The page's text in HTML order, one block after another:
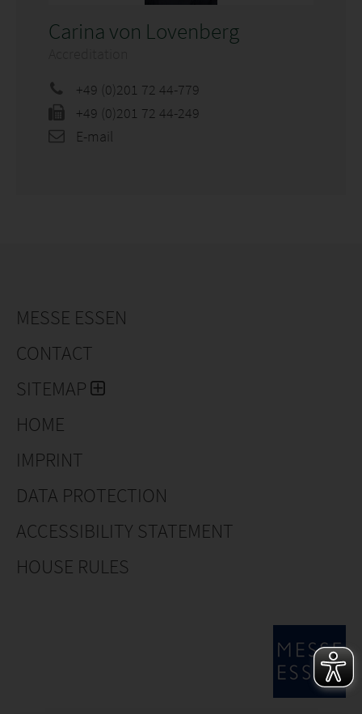
Carina von Lovenberg
+49 (0)201 72 44-779
+49 (0)201 72 44-249
E-mail
MESSE ESSEN
CONTACT
SITEMAP
HOME
IMPRINT
DATA PROTECTION
ACCESSIBILITY STATEMENT
HOUSE RULES